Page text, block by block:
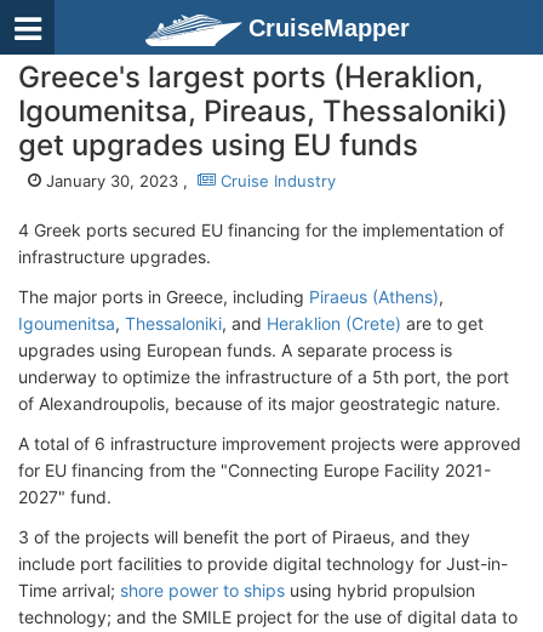
CruiseMapper
Greece's largest ports (Heraklion,
Igoumenitsa, Pireaus, Thessaloniki)
get upgrades using EU funds
January 30, 2023 , Cruise Industry
4 Greek ports secured EU financing for the implementation of
infrastructure upgrades.
The major ports in Greece, including Piraeus (Athens),
Igoumenitsa, Thessaloniki, and Heraklion (Crete) are to get
upgrades using European funds. A separate process is
underway to optimize the infrastructure of a 5th port, the port
of Alexandroupolis, because of its major geostrategic nature.
A total of 6 infrastructure improvement projects were approved
for EU financing from the "Connecting Europe Facility 2021-
2027" fund.
3 of the projects will benefit the port of Piraeus, and they
include port facilities to provide digital technology for Just-in-
Time arrival; shore power to ships using hybrid propulsion
technology; and the SMILE project for the use of digital data to